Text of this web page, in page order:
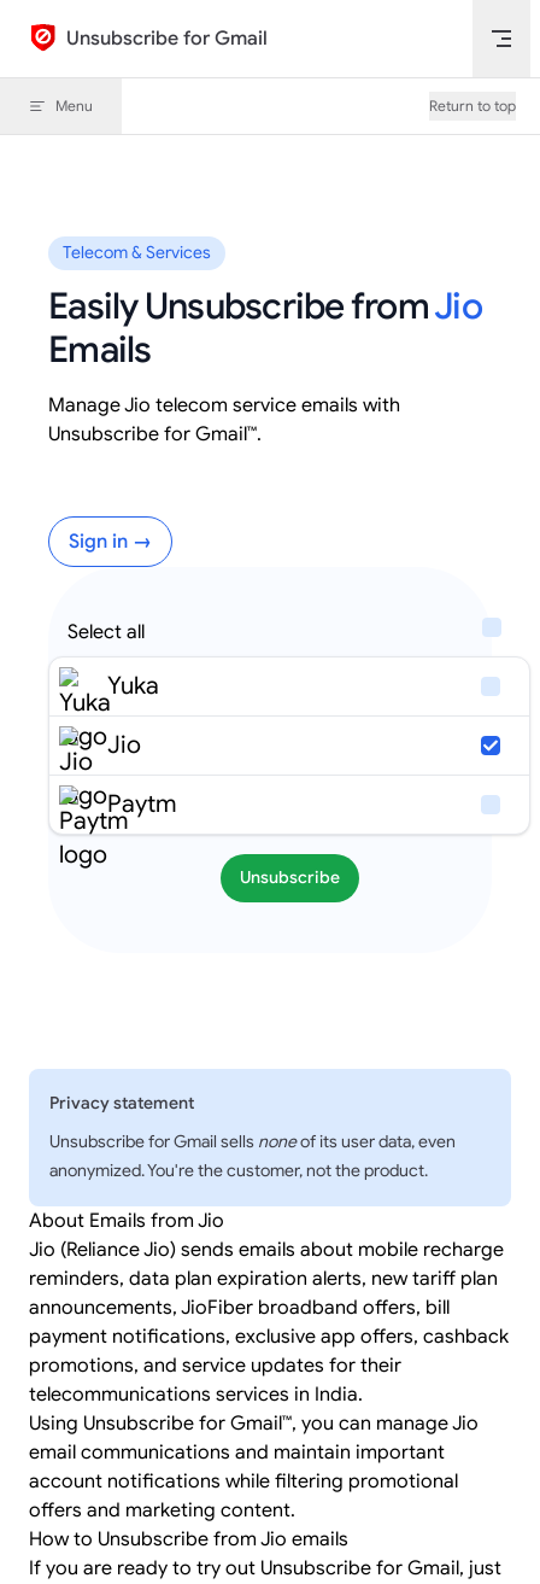
Skip to content
Unsubscribe for Gmail
Menu Return to top
Select all
Yuka
Jio
Paytm
Unsubscribe
Telecom & Services
Easily Unsubscribe fromJio
Emails
Manage Jio telecom service emails with
Unsubscribe for Gmail™.
Sign in →
Privacy statement
Unsubscribe for Gmail sells noneof its user data, even
anonymized. You're the customer, not the product.
About Emails from Jio
Jio (Reliance Jio) sends emails about mobile recharge
reminders, data plan expiration alerts, new tariff plan
announcements, JioFiber broadband offers, bill
payment notifications, exclusive app offers, cashback
promotions, and service updates for their
telecommunications services in India.
Using Unsubscribe for Gmail™, you can manage Jio
email communications and maintain important
account notifications while filtering promotional
offers and marketing content.
How to Unsubscribe from Jio emails
If you are ready to try out Unsubscribe for Gmail, just